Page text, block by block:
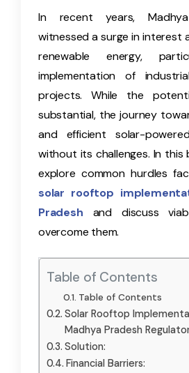
In recent years,
witnessed a surge in interest
renewable energy,
implementation of
projects. While the
substantial, the journey
and efficient solar-
without its challenges. In this
explore common hurdles
solar rooftop
Pradesh and discuss
overcome them.
Table of Contents
Table of Contents
Solar Rooftop
Madhya Pradesh
Solution:
Financial Barriers: